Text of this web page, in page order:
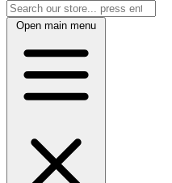
Open main menu